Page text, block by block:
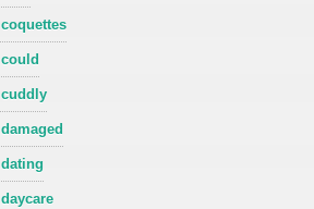
coquettes
could
cuddly
damaged
dating
daycare